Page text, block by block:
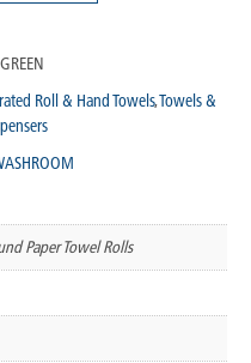
Roll & Hand Towels,Towels &
Paper Towel Rolls